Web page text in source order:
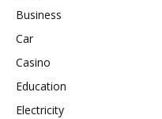
Business
Car
Casino
Education
Electricity